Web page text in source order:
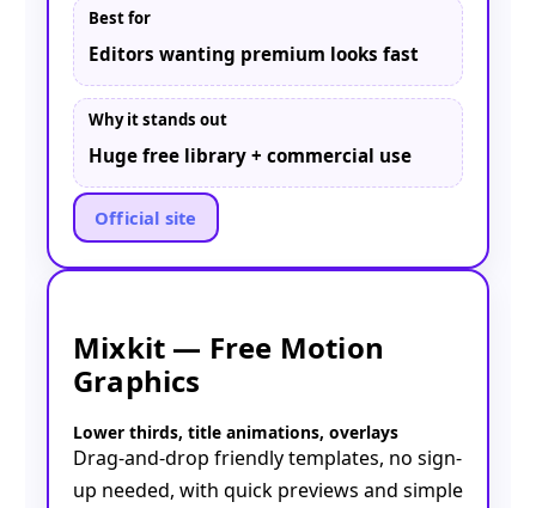
Best for
Editors wanting premium looks fast
Why it stands out
Huge free library + commercial use
Official site
Mixkit — Free Motion
Graphics
Lower thirds, title animations, overlays
Drag-and-drop friendly templates, no sign-
up needed, with quick previews and simple